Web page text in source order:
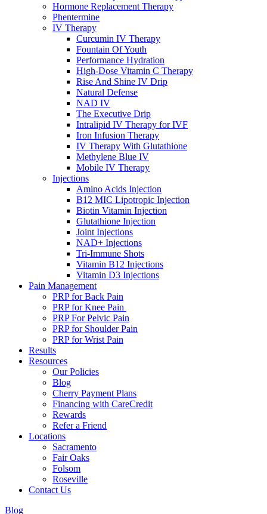
Hormone Replacement Therapy
Phentermine
IV Therapy
Curcumin IV Therapy
Fountain Of Youth
Performance Hydration
High-Dose Vitamin C Therapy
Rise And Shine IV Drip
Natural Defense
NAD IV
The Executive Drip
Intralipid IV Therapy for IVF
Iron Infusion Therapy
IV Therapy With Glutathione
Methylene Blue IV
Mobile IV Therapy
Injections
Amino Acids Injection
B12 MIC Lipotropic Injection
Biotin Vitamin Injection
Glutathione Injection
Joint Injections
NAD+ Injections
Tri-Immune Shots
Vitamin B12 Injections
Vitamin D3 Injections
Pain Management
PRP for Back Pain
PRP for Knee Pain
PRP For Pelvic Pain
PRP for Shoulder Pain
PRP for Wrist Pain
Results
Resources
Our Policies
Blog
Cherry Payment Plans
Financing with CareCredit
Rewards
Refer a Friend
Locations
Sacramento
Fair Oaks
Folsom
Roseville
Contact Us
Blog